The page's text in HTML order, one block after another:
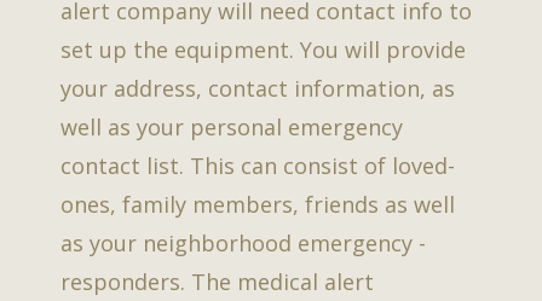
alert company will need contact info to
set up the equipment. You will provide
your address, contact information, as
well as your personal emergency
contact list. This can consist of loved-
ones, family members, friends as well
as your neighborhood emergency -
responders. The medical alert